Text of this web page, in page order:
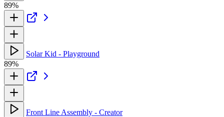
89%
Solar Kid - Playground
89%
Front Line Assembly - Creator